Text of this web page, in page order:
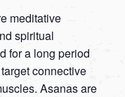
meditative
spiritual
for a long period
connective
Asanas are